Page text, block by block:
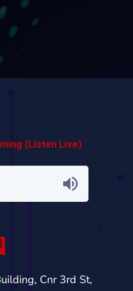
(Listen Live)
Cnr 3rd St,